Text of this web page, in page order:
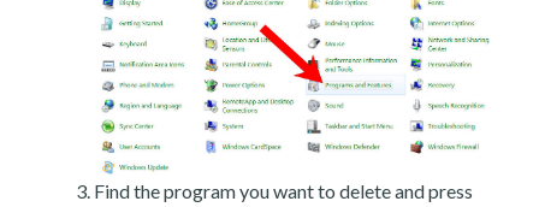
Find the program you want to delete and press